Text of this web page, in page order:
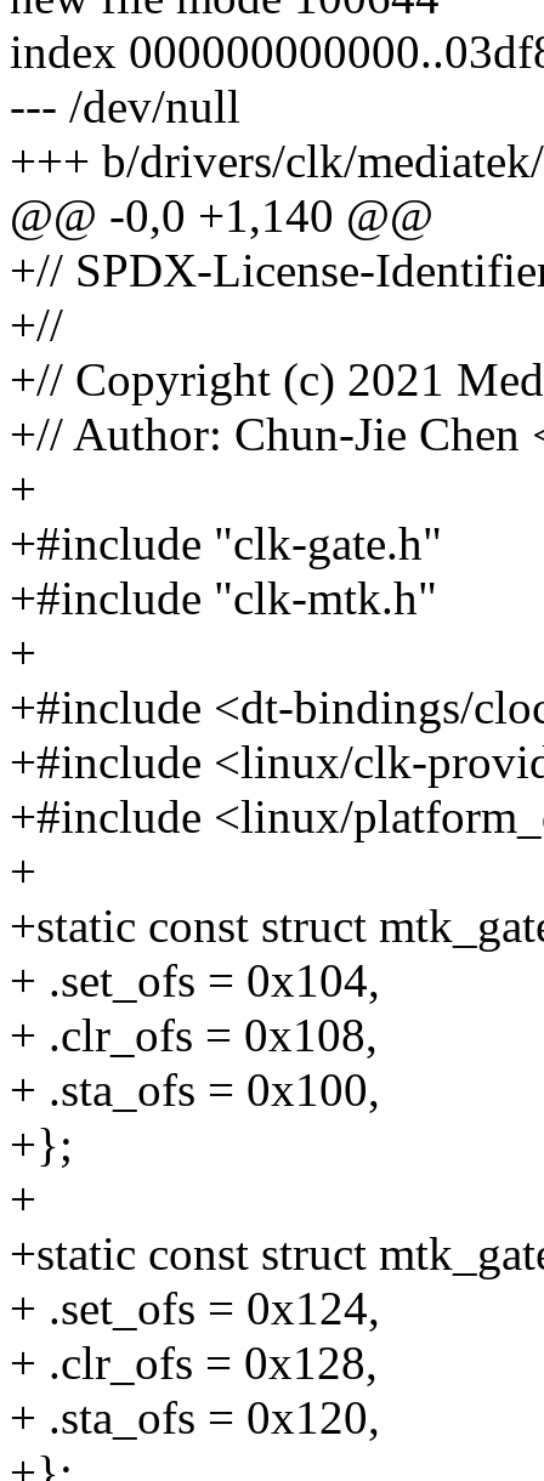
index
--- /dev/null
+++ b/drivers/clk/
@@ -0,0 +1,140 @@
+// SPDX-License-
+//
+// Copyright (c) 2021
+// Author: Chun-Jie
+
+#include "clk-gate.h"
+#include "clk-mtk.h"
+
+#include <dt-bindings/
+#include <linux/clk-
+#include <linux/
+
+static const struct
+ .set_ofs = 0x104,
+ .clr_ofs = 0x108,
+ .sta_ofs = 0x100,
+};
+
+static const struct
+ .set_ofs = 0x124,
+ .clr_ofs = 0x128,
+ .sta_ofs = 0x120,